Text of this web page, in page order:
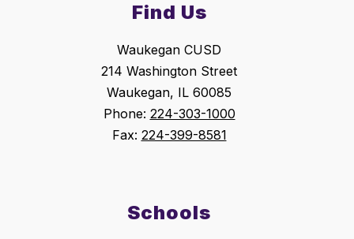
Find Us
Waukegan CUSD
214 Washington Street
Waukegan, IL 60085
Phone: 224-303-1000
Fax: 224-399-8581
Schools